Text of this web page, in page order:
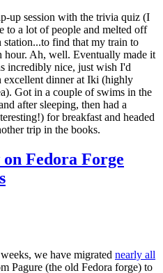
up session with the trivia quiz (I
to a lot of people and melted off
find that my train to
hour. Ah, well. Eventually made it
incredibly nice, just wish I'd
excellent dinner at Iki (highly
Got in a couple of swims in the
after sleeping, then had a
for breakfast and headed
trip in the books.
Fedora Forge
we have migrated nearly all
Pagure (the old Fedora forge) to